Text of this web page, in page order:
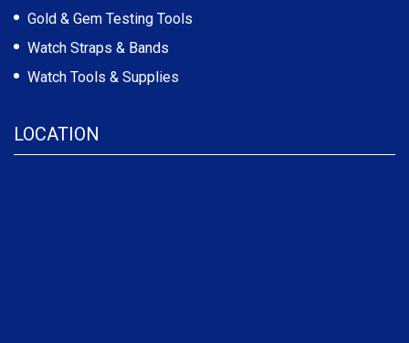
Gold & Gem Testing Tools
Watch Straps & Bands
Watch Tools & Supplies
LOCATION